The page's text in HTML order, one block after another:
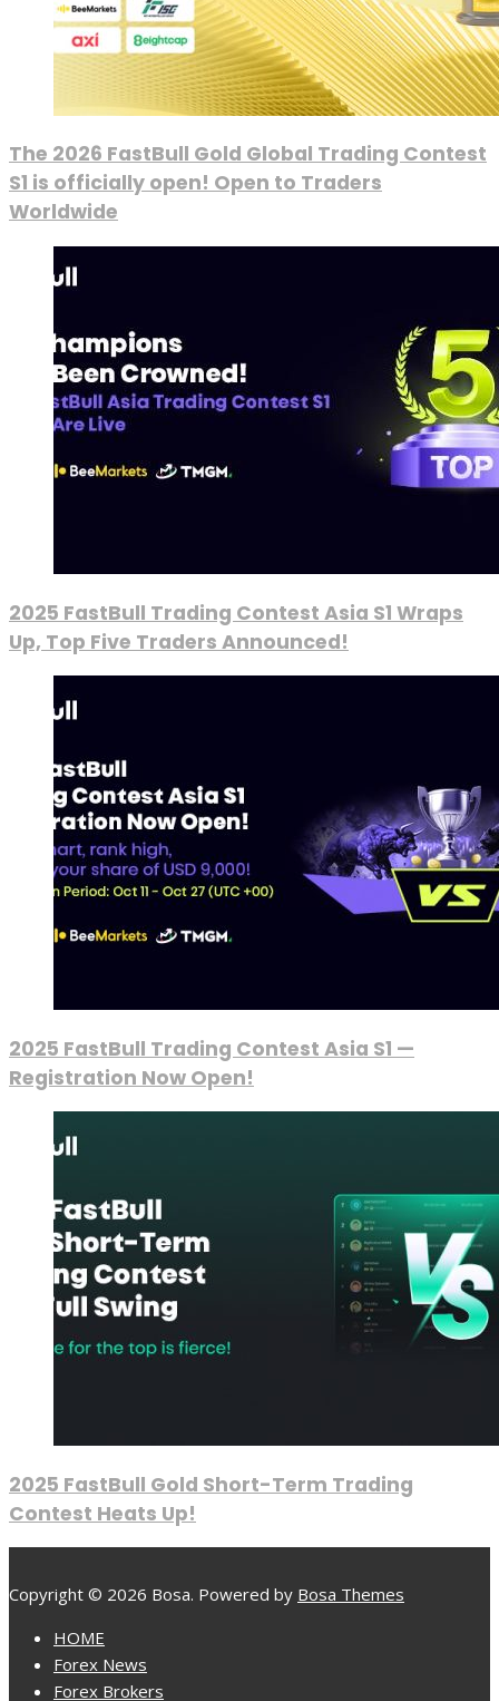
The 2026 FastBull Gold Global Trading Contest
S1 is officially open! Open to Traders
Worldwide
2025 FastBull Trading Contest Asia S1 Wraps
Up, Top Five Traders Announced!
2025 FastBull Trading Contest Asia S1 —
Registration Now Open!
2025 FastBull Gold Short-Term Trading
Contest Heats Up!
Copyright © 2026 Bosa. Powered by Bosa Themes
HOME
Forex News
Forex Brokers